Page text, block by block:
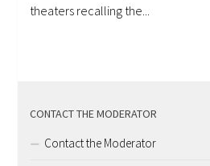
theaters recalling the...
CONTACT THE MODERATOR
Contact the Moderator